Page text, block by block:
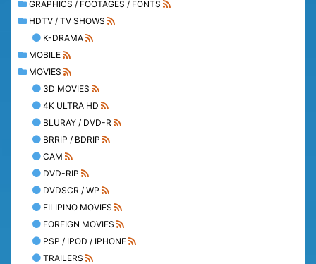
GRAPHICS / FOOTAGES / FONTS
HDTV / TV SHOWS
K-DRAMA
MOBILE
MOVIES
3D MOVIES
4K ULTRA HD
BLURAY / DVD-R
BRRIP / BDRIP
CAM
DVD-RIP
DVDSCR / WP
FILIPINO MOVIES
FOREIGN MOVIES
PSP / IPOD / IPHONE
TRAILERS